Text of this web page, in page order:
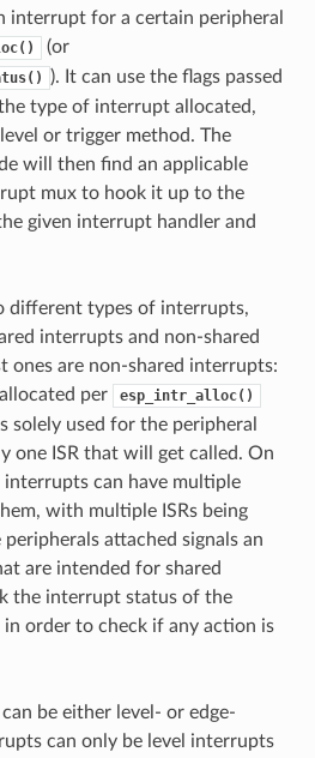
interrupt for a certain peripheral
(or
). It can use the flags passed
type of interrupt allocated,
or trigger method. The
will then find an applicable
mux to hook it up to the
given interrupt handler and
different types of interrupts,
interrupts and non-shared
ones are non-shared interrupts:
per
esp_intr_alloc()
solely used for the peripheral
one ISR that will get called. On
can have multiple
with multiple ISRs being
attached signals an
are intended for shared
the interrupt status of the
order to check if any action is
be either level- or edge-
can only be level interrupts